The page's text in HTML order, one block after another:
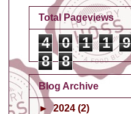
Total Pageviews
4 0 1 1
9
8
8
Blog Archive
►2024 (2)